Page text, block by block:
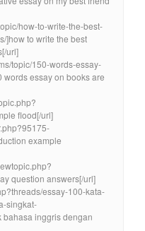
how-to-write-the-best-
]how to write the best
url]
topic/150-words-essay-
essay on books are
flood[/url]
example
question answers[/url]
essay-100-kata-
singkat-
bahasa inggris dengan